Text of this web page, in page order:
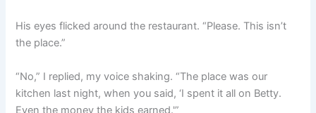
His eyes flicked around the restaurant. “Please. This isn’t
the place.”
“No,” I replied, my voice shaking. “The place was our
kitchen last night, when you said, ‘I spent it all on Betty.
Even the money the kids earned.'”